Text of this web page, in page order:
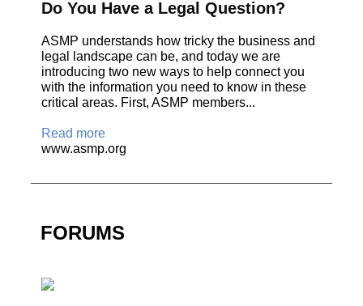
Do You Have a Legal Question?
ASMP understands how tricky the business and
legal landscape can be, and today we are
introducing two new ways to help connect you
with the information you need to know in these
critical areas. First, ASMP members...
Read more
www.asmp.org
FORUMS